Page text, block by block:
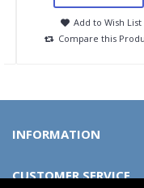
Add to Wish List
Compare this
INFORMATION
CUSTOMER SERVICE